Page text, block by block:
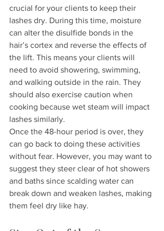
crucial for your clients to keep their
lashes dry. During this time, moisture
can alter the disulfide bonds in the
hair’s cortex and reverse the effects of
the lift. This means your clients will
need to avoid showering, swimming,
and walking outside in the rain. They
should also exercise caution when
cooking because wet steam will impact
lashes similarly.
Once the 48-hour period is over, they
can go back to doing these activities
without fear. However, you may want to
suggest they steer clear of hot showers
and baths since scalding water can
break down and weaken lashes, making
them feel dry like hay.